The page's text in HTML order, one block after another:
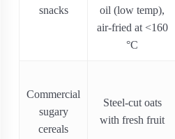
snacks
oil (low temp),
air‐fried at <160
°C
Commercial
sugary
cereals
Steel-cut oats
with fresh fruit